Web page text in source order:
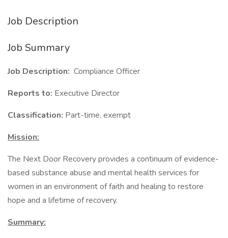
Job Description
Job Summary
Job Description: Compliance Officer
Reports to: Executive Director
Classification: Part-time, exempt
Mission:
The Next Door Recovery provides a continuum of evidence-
based substance abuse and mental health services for
women in an environment of faith and healing to restore
hope and a lifetime of recovery.
Summary: